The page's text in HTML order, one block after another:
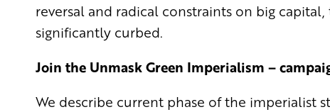
reversal and radical constraints on big
significantly curbed.
Join the Unmask Green Imperialism –
We describe current phase of the imperialist